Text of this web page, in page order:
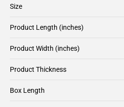
Size
Product Length (inches)
Product Width (inches)
Product Thickness
Box Length